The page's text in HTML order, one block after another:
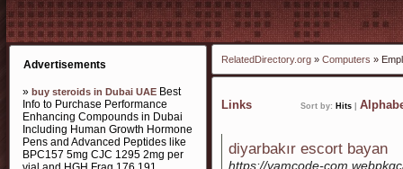
Advertisements
» buy steroids in Dubai UAE Best
Info to Purchase Performance
Enhancing Compounds in Dubai
Including Human Growth Hormone
Pens and Advanced Peptides like
BPC157 5mg CJC 1295 2mg per
RelatedDirectory.org » Computers »
Links Sort by: Hits
diyarbakır escort bayan
https://yamcode-